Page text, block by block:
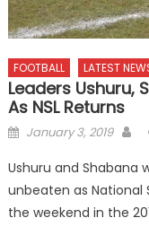
FOOTBALL LATEST
Leaders Ushuru,
As NSL Returns
Posted
January 3, 2019
Ushuru and Shabana
unbeaten as National
the weekend in the